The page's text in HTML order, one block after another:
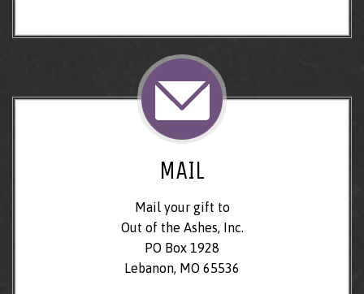
MAIL
Mail your gift to
Out of the Ashes, Inc.
PO Box 1928
Lebanon, MO 65536